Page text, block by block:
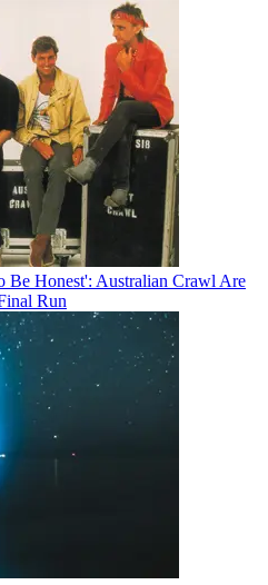
Honest': Australian Crawl Are
Run